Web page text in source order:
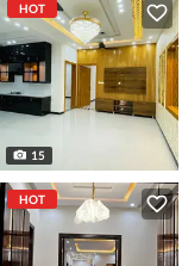
HOT
15
HOT